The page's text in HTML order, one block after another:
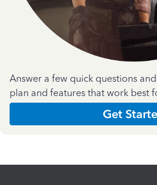
Answer a few quick questions
plan and features that work best
Get